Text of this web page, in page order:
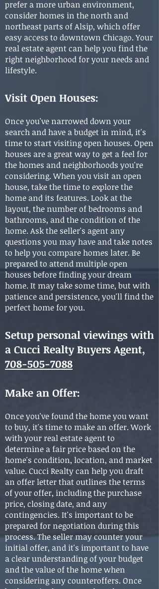
prefer a more urban environment,
consider homes in the north and
northeast parts of Alsip, which offer
easy access to downtown Chicago. Your
real estate agent can help you find the
right neighborhood for your needs and
lifestyle.
Visit Open Houses:
Once you've narrowed down your
search and have a budget in mind, it's
time to start visiting open houses. Open
houses are a great way to get a feel for
the homes and neighborhoods you're
considering. When you visit an open
house, take the time to explore the
home and its features. Look at the
layout, the number of bedrooms and
bathrooms, and the condition of the
home. Ask the seller's agent any
questions you may have and take notes
to help you compare homes later. Be
prepared to attend multiple open
houses before finding your dream
home. It may take some time, but with
patience and persistence, you'll find the
perfect home for you.
Setup personal viewings with
a Cucci Realty Buyers Agent,
708-505-7088
Make an Offer:
Once you've found the home you want
to buy, it's time to make an offer. Work
with your real estate agent to
determine a fair price based on the
home's condition, location, and market
value. Cucci Realty can help you draft
an offer letter that outlines the terms
of your offer, including the purchase
price, closing date, and any
contingencies. It's important to be
prepared for negotiation during this
process. The seller may counter your
initial offer, and it's important to have
a clear understanding of your budget
and the value of the home when
considering any counteroffers. Once